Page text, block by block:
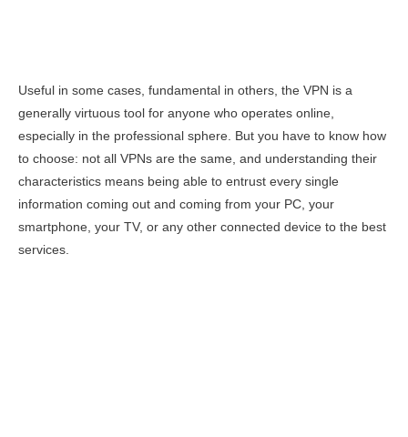
Useful in some cases, fundamental in others, the VPN is a
generally virtuous tool for anyone who operates online,
especially in the professional sphere. But you have to know how
to choose: not all VPNs are the same, and understanding their
characteristics means being able to entrust every single
information coming out and coming from your PC, your
smartphone, your TV, or any other connected device to the best
services.